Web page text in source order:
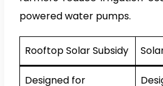
powered water pumps.
Rooftop Solar Subsidy
Designed for